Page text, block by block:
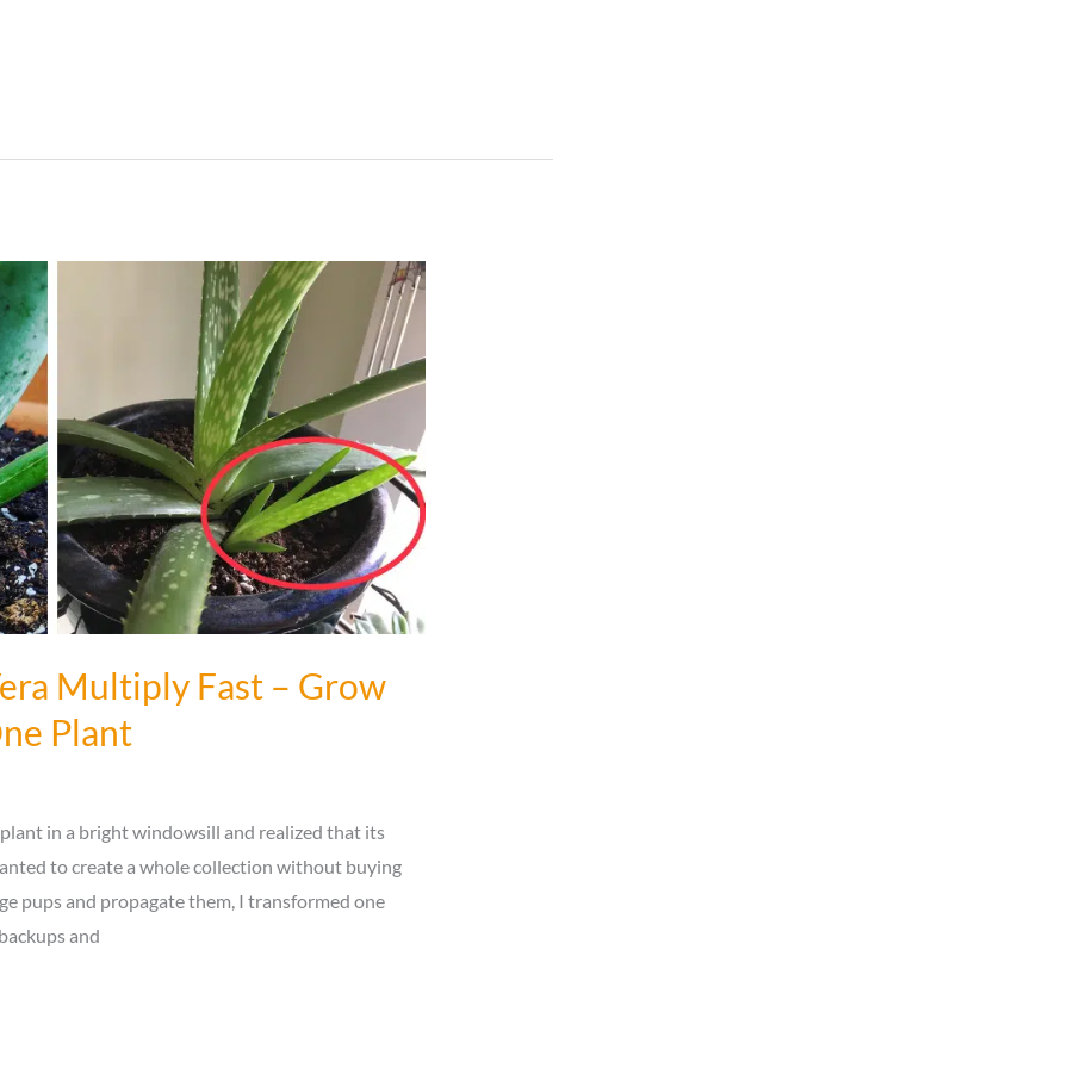
Multiply Fast – Grow
Plant
in a bright windowsill and realized that its
to create a whole collection without buying
pups and propagate them, I transformed one
and